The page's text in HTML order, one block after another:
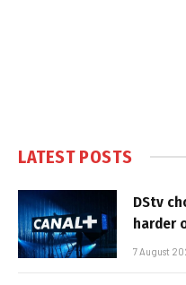
LATEST POSTS
DStv
harder
7 August